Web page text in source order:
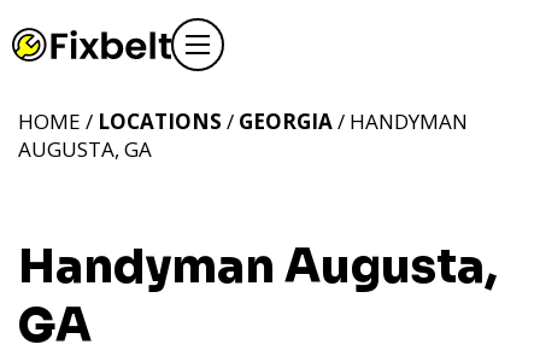
Handyman Augusta,
GA
HOME / LOCATIONS / GEORGIA/ HANDYMAN
AUGUSTA, GA